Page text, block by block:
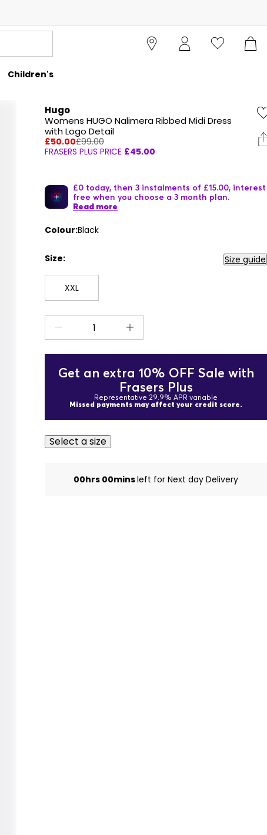
Children's
Hugo
Womens HUGO Nalimera Ribbed Midi Dress
with Logo Detail
£50.00£99.00
FRASERS PLUS PRICE £45.00
£0 today, then 3 instalments of £15.00, interest
free when you choose a 3 month plan.
Read more
Colour:Black
Size: Size guide
XXL
Get an extra 10% OFF Sale with
Frasers Plus
Representative 29.9% APR variable
Missed payments may affect your credit score.
Select a size
00hrs 00minsleft for Next day Delivery